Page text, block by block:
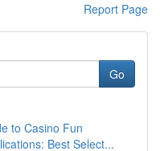
Report Page
Go
to Casino Fun
Best Select...